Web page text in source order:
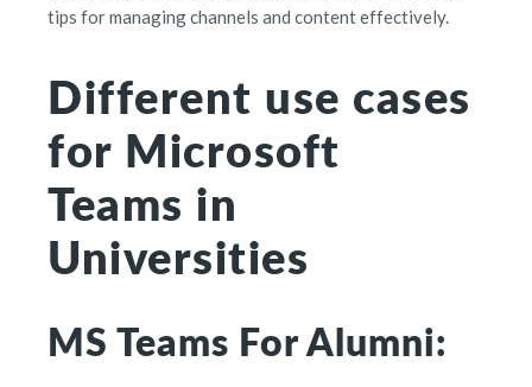
tips for managing channels and content effectively.
Different use cases
for Microsoft
Teams in
Universities
MS Teams For Alumni: